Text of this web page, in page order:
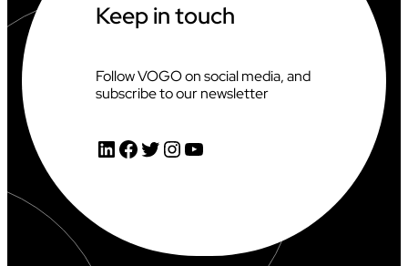
Keep in touch
Follow VOGO on social media, and
subscribe to our newsletter
LinkedIn Facebook Twitter InstagramYouTube